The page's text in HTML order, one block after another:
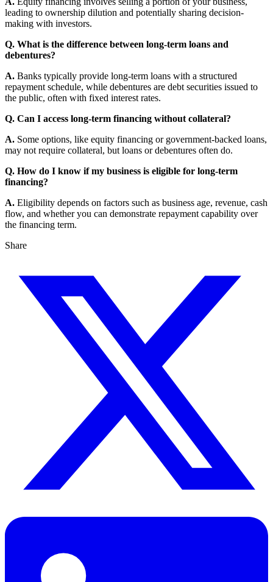
leading to ownership dilution and potentially sharing decision-
making with investors.
Q. What is the difference between long-term loans and
debentures?
A. Banks typically provide long-term loans with a structured
repayment schedule, while debentures are debt securities issued to
the public, often with fixed interest rates.
Q. Can I access long-term financing without collateral?
A. Some options, like equity financing or government-backed loans,
may not require collateral, but loans or debentures often do.
Q. How do I know if my business is eligible for long-term
financing?
A. Eligibility depends on factors such as business age, revenue, cash
flow, and whether you can demonstrate repayment capability over
the financing term.
Share